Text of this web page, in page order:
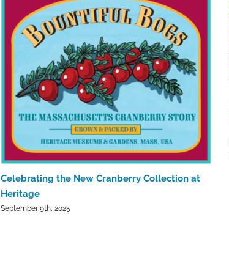
Celebrating the New Cranberry Collection at
Heritage
September 9th, 2025